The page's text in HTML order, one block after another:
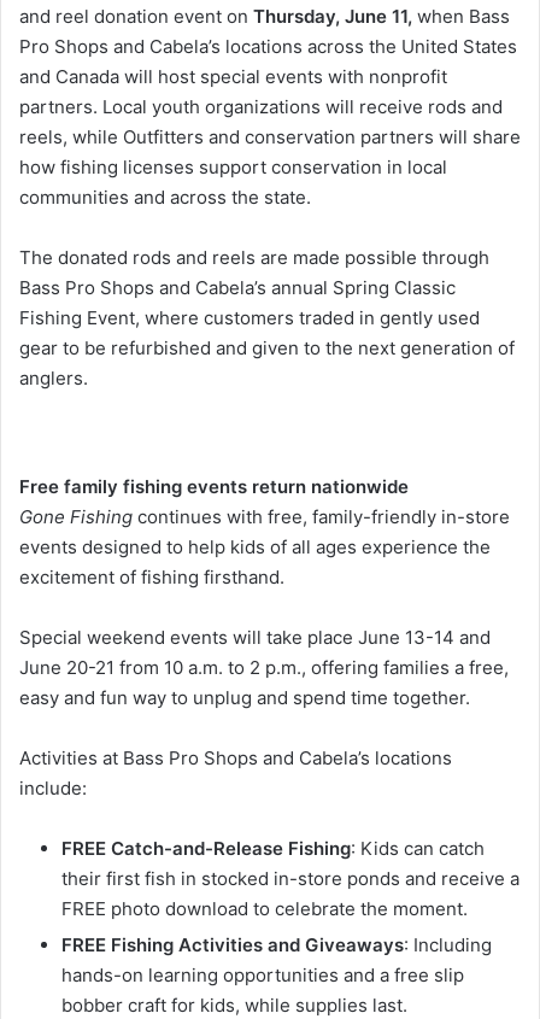
and reel donation event on Thursday, June 11, when Bass
Pro Shops and Cabela’s locations across the United States
and Canada will host special events with nonprofit
partners. Local youth organizations will receive rods and
reels, while Outfitters and conservation partners will share
how fishing licenses support conservation in local
communities and across the state.
The donated rods and reels are made possible through
Bass Pro Shops and Cabela’s annual Spring Classic
Fishing Event, where customers traded in gently used
gear to be refurbished and given to the next generation of
anglers.
Free family fishing events return nationwide
Gone Fishing continues with free, family-friendly in-store
events designed to help kids of all ages experience the
excitement of fishing firsthand.
Special weekend events will take place June 13-14 and
June 20-21 from 10 a.m. to 2 p.m., offering families a free,
easy and fun way to unplug and spend time together.
Activities at Bass Pro Shops and Cabela’s locations
include:
FREE Catch-and-Release Fishing: Kids can catch
their first fish in stocked in-store ponds and receive a
FREE photo download to celebrate the moment.
FREE Fishing Activities and Giveaways: Including
hands-on learning opportunities and a free slip
bobber craft for kids, while supplies last.